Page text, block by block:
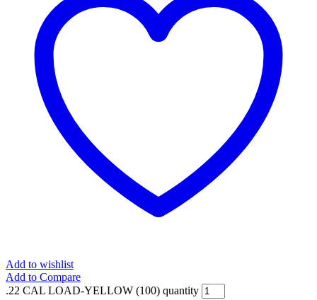
Add to wishlist
Add to Compare
.22 CAL LOAD-YELLOW (100) quantity